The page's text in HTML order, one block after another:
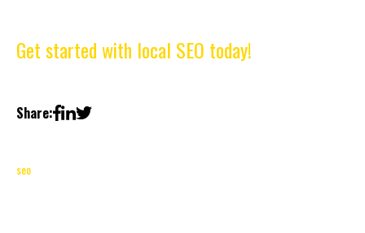
Get started with local SEO today!
Share:
seo